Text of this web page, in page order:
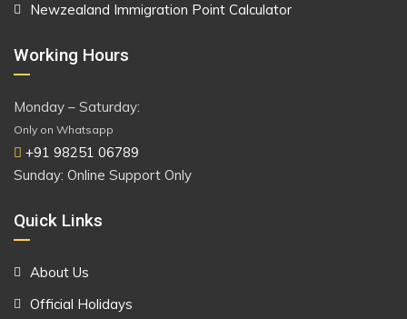
Newzealand Immigration Point Calculator
Working Hours
Monday – Saturday:
Only on Whatsapp
+91 98251 06789
Sunday: Online Support Only
Quick Links
About Us
Official Holidays